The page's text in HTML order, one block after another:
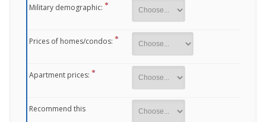
Military demographic:
Prices of homes/condos:
Apartment prices:
Recommend this